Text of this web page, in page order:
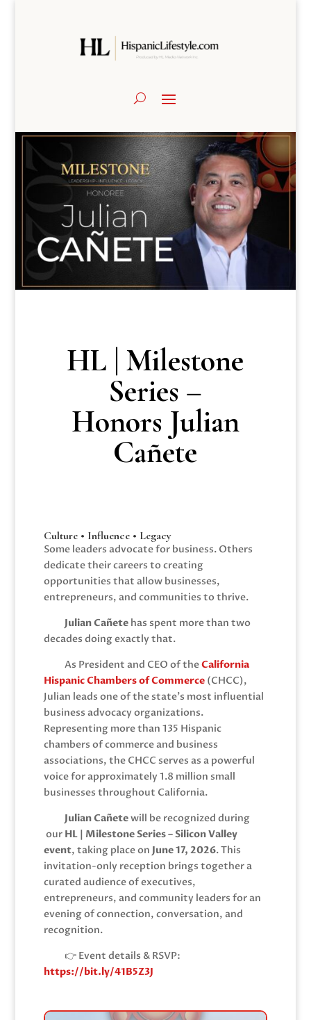
HL | Milestone
Series –
Honors Julian
Cañete
Culture • Influence • Legacy
Some leaders advocate for business. Others
dedicate their careers to creating
opportunities that allow businesses,
entrepreneurs, and communities to thrive.
Julian Cañetehas spent more than two
decades doing exactly that.
As President and CEO of theCalifornia
Hispanic Chambers of Commerce (CHCC),
Julian leads one of the state’s most influential
business advocacy organizations.
Representing more than 135 Hispanic
chambers of commerce and business
associations, the CHCC serves as a powerful
voice for approximately 1.8 million small
businesses throughout California.
Julian Cañetewill be recognized during
our HL | Milestone Series – Silicon Valley
event, taking place on June 17, 2026. This
invitation-only reception brings together a
curated audience of executives,
entrepreneurs, and community leaders for an
evening of connection, conversation, and
recognition.
👉 Event details & RSVP:
https://bit.ly/41B5Z3J